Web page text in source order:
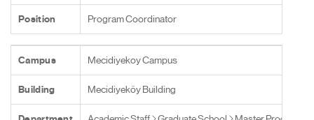
Position Program Coordinator
Campus Mecidiyekoy Campus
Building Mecidiyeköy Building